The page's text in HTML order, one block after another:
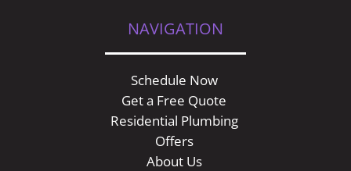
NAVIGATION
Schedule Now
Get a Free Quote
Residential Plumbing
Offers
About Us